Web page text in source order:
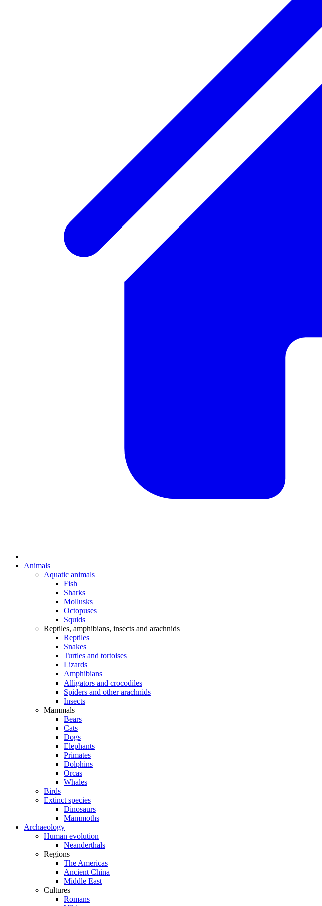
Animals
Aquatic animals
Fish
Sharks
Mollusks
Octopuses
Squids
Reptiles, amphibians, insects and arachnids
Reptiles
Snakes
Turtles and tortoises
Lizards
Amphibians
Alligators and crocodiles
Spiders and other arachnids
Insects
Mammals
Bears
Cats
Dogs
Elephants
Primates
Dolphins
Orcas
Whales
Birds
Extinct species
Dinosaurs
Mammoths
Archaeology
Human evolution
Neanderthals
Regions
The Americas
Ancient China
Middle East
Cultures
Romans